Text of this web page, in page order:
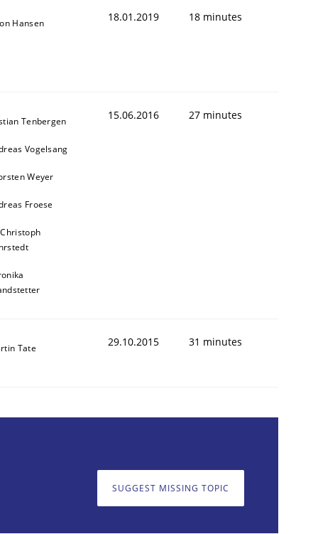
Hansen 18.01.2019 18 minutes
Tenbergen
Vogelsang
Weyer
Froese
Christoph
15.06.2016 27 minutes
Tate 29.10.2015 31 minutes
SUGGEST MISSING TOPIC